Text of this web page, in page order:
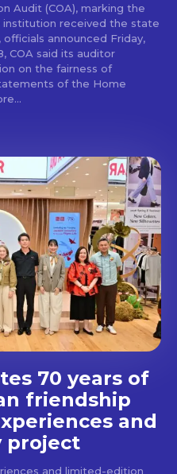
miss
to the best
dining spots
Magazine.
SUBSCRIBE
Audit (COA), marking the
institution received the state
announced Friday,
on the fairness of
of the Home
70 years of
friendship
and
project
and limited-edition